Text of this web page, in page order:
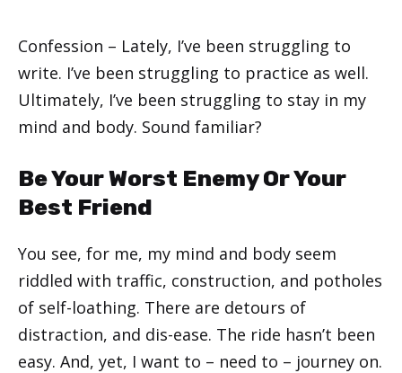
Confession – Lately, I’ve been struggling to
write. I’ve been struggling to practice as well.
Ultimately, I’ve been struggling to stay in my
mind and body. Sound familiar?
Be Your Worst Enemy Or Your
Best Friend
You see, for me, my mind and body seem
riddled with traffic, construction, and potholes
of self-loathing. There are detours of
distraction, and dis-ease. The ride hasn’t been
easy. And, yet, I want to – need to – journey on.